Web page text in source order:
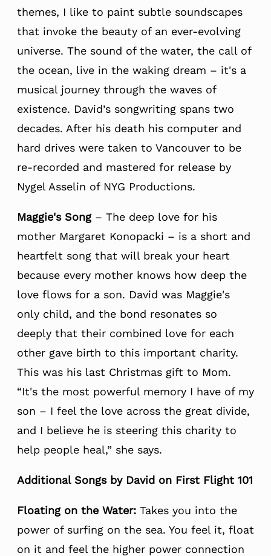
themes, I like to paint subtle soundscapes
that invoke the beauty of an ever-evolving
universe. The sound of the water, the call of
the ocean, live in the waking dream – it's a
musical journey through the waves of
existence. David’s songwriting spans two
decades. After his death his computer and
hard drives were taken to Vancouver to be
re-recorded and mastered for release by
Nygel Asselin of NYG Productions.
Maggie's Song – The deep love for his
mother Margaret Konopacki – is a short and
heartfelt song that will break your heart
because every mother knows how deep the
love flows for a son. David was Maggie's
only child, and the bond resonates so
deeply that their combined love for each
other gave birth to this important charity.
This was his last Christmas gift to Mom.
“It's the most powerful memory I have of my
son – I feel the love across the great divide,
and I believe he is steering this charity to
help people heal,” she says.
Additional Songs by David on First Flight 101
Floating on the Water: Takes you into the
power of surfing on the sea. You feel it, float
on it and feel the higher power connection